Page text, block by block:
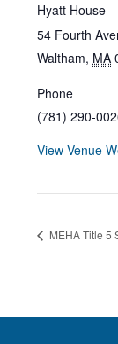
Hyatt House
54 Fourth
Waltham, MA
Phone
(781) 290-
View Venue
MEHA Title 5